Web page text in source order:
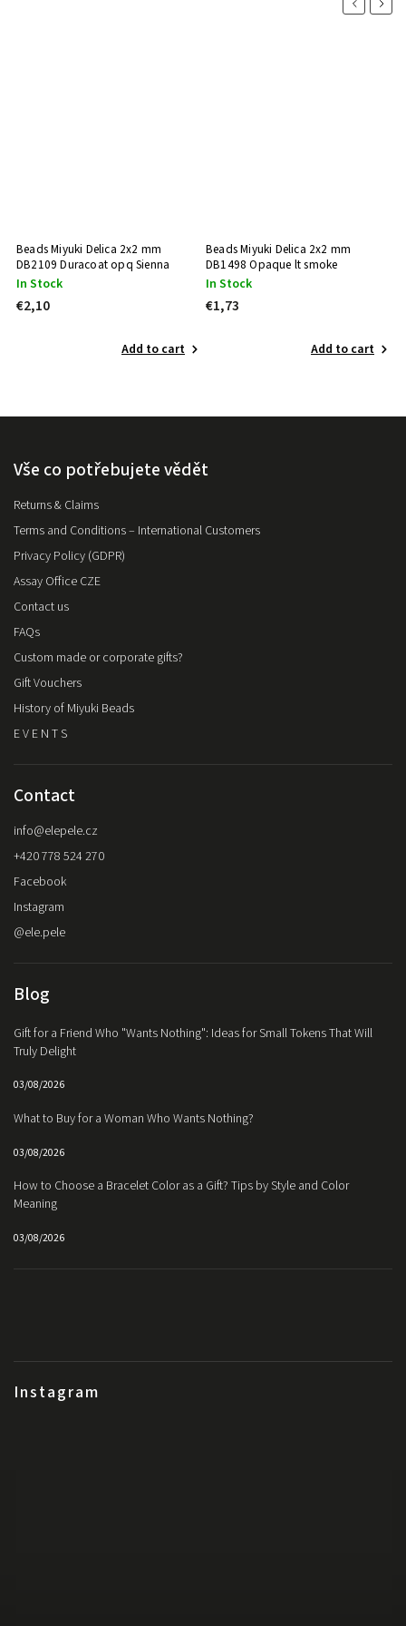
Previous
Beads Miyuki Delica 2x2 mm
DB2109 Duracoat opq Sienna
In Stock
€2,10
Add to cart
Beads Miyuki Delica 2x2 mm
DB1498 Opaque lt smoke
In Stock
€1,73
Add to cart
Next
Vše co potřebujete vědět
Returns & Claims
Terms and Conditions – International Customers
Privacy Policy (GDPR)
Assay Office CZE
Contact us
FAQs
Custom made or corporate gifts?
Gift Vouchers
History of Miyuki Beads
E V E N T S
Instagram
Contact
info@elepele.cz
+420 778 524 270
Facebook
Instagram
@ele.pele
Blog
Gift for a Friend Who "Wants Nothing": Ideas for Small Tokens That Will
Truly Delight
03/08/2026
What to Buy for a Woman Who Wants Nothing?
03/08/2026
How to Choose a Bracelet Color as a Gift? Tips by Style and Color
Meaning
03/08/2026